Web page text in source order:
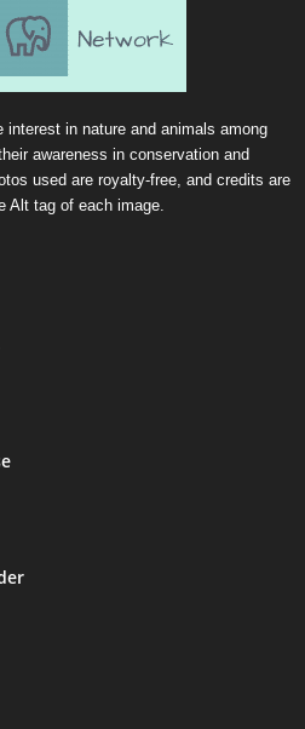
in nature and animals among
awareness in conservation and
used are royalty-free, and credits are
Alt tag of each image.